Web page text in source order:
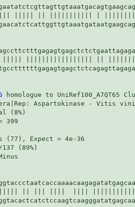
homologue to
Aspartokinase - Vitis
(8%)
399
(77), Expect = 4e-36
(89%)